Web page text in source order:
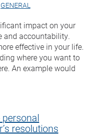
GENERAL
impact on your
and accountability.
effective in your life.
where you want to
An example would
resolutions